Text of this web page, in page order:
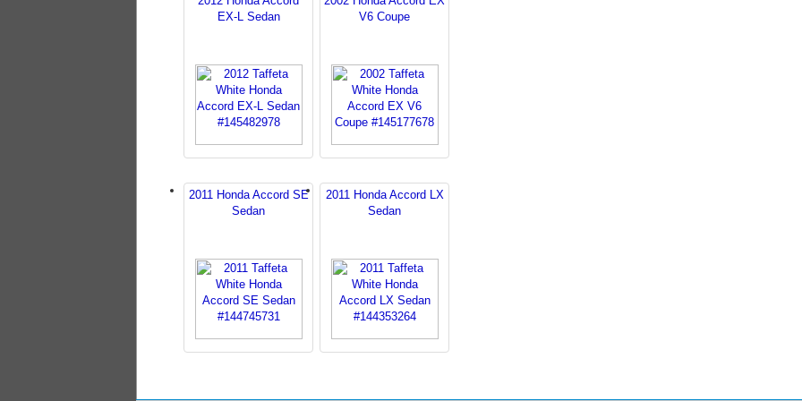
EX-L Sedan
V6 Coupe
2011 Honda Accord SE
Sedan
2011 Honda Accord LX
Sedan